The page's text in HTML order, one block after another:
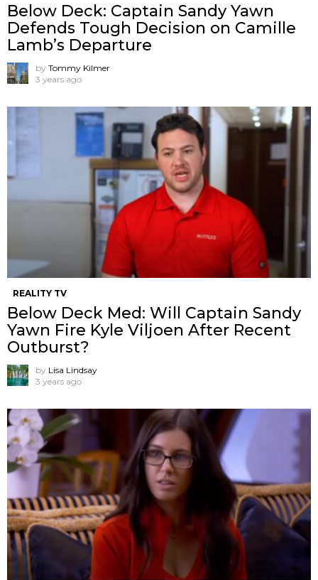
Below Deck: Captain Sandy Yawn
Defends Tough Decision on Camille
Lamb’s Departure
by Tommy Kilmer
3 years ago
REALITY TV
Below Deck Med: Will Captain Sandy
Yawn Fire Kyle Viljoen After Recent
Outburst?
by Lisa Lindsay
3 years ago